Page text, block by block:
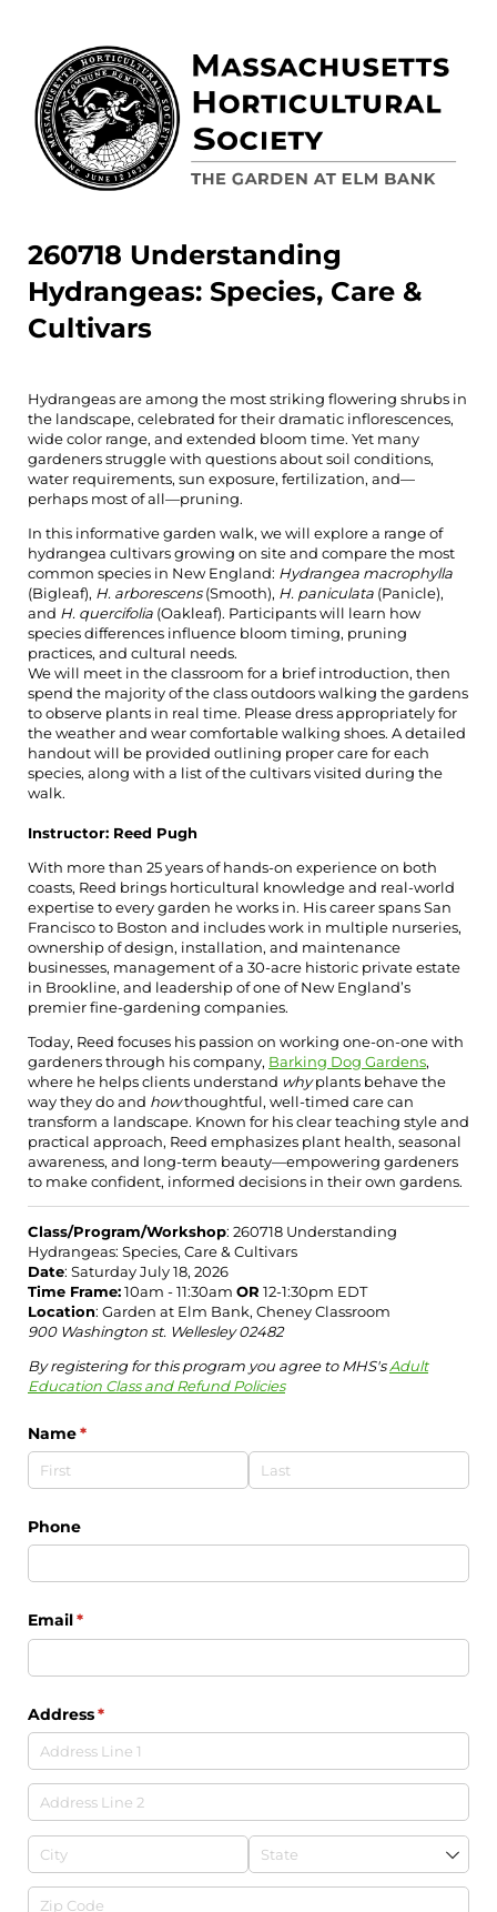
260718 Understanding
Hydrangeas: Species, Care &
Cultivars
Hydrangeas are among the most striking flowering shrubs in
the landscape, celebrated for their dramatic inflorescences,
wide color range, and extended bloom time. Yet many
gardeners struggle with questions about soil conditions,
water requirements, sun exposure, fertilization, and—
perhaps most of all—pruning.
In this informative garden walk, we will explore a range of
hydrangea cultivars growing on site and compare the most
common species in New England: Hydrangea macrophylla
(Bigleaf), H. arborescens(Smooth), H. paniculata (Panicle),
and H. quercifolia (Oakleaf). Participants will learn how
species differences influence bloom timing, pruning
practices, and cultural needs.
We will meet in the classroom for a brief introduction, then
spend the majority of the class outdoors walking the gardens
to observe plants in real time. Please dress appropriately for
the weather and wear comfortable walking shoes. A detailed
handout will be provided outlining proper care for each
species, along with a list of the cultivars visited during the
walk.
Instructor: Reed Pugh
With more than 25 years of hands-on experience on both
coasts, Reed brings horticultural knowledge and real-world
expertise to every garden he works in. His career spans San
Francisco to Boston and includes work in multiple nurseries,
ownership of design, installation, and maintenance
businesses, management of a 30-acre historic private estate
in Brookline, and leadership of one of New England’s
premier fine-gardening companies.
Today, Reed focuses his passion on working one-on-one with
gardeners through his company, Barking Dog Gardens,
where he helps clients understand whyplants behave the
way they do and howthoughtful, well-timed care can
transform a landscape. Known for his clear teaching style and
practical approach, Reed emphasizes plant health, seasonal
awareness, and long-term beauty—empowering gardeners
to make confident, informed decisions in their own gardens.
Class/Program/Workshop: 260718 Understanding
Hydrangeas: Species, Care & Cultivars
Date: Saturday July 18, 2026
Time Frame:10am - 11:30am OR 12-1:30pm EDT
Location: Garden at Elm Bank, Cheney Classroom
900 Washington st. Wellesley 02482
By registering for this program you agree to MHS'sAdult
Education Class and Refund Policies
Name*
(required)
Phone
Email*
(required)
Address*
(required)